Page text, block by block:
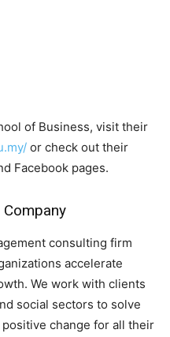
of Business, visit their
or check out their
Facebook pages.
consulting firm
accelerate
We work with clients
social sectors to solve
change for all their